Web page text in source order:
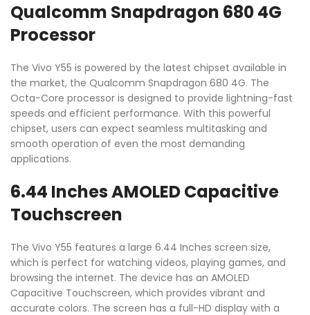
Qualcomm Snapdragon 680 4G
Processor
The Vivo Y55 is powered by the latest chipset available in
the market, the Qualcomm Snapdragon 680 4G. The
Octa-Core processor is designed to provide lightning-fast
speeds and efficient performance. With this powerful
chipset, users can expect seamless multitasking and
smooth operation of even the most demanding
applications.
6.44 Inches AMOLED Capacitive
Touchscreen
The Vivo Y55 features a large 6.44 Inches screen size,
which is perfect for watching videos, playing games, and
browsing the internet. The device has an AMOLED
Capacitive Touchscreen, which provides vibrant and
accurate colors. The screen has a full-HD display with a